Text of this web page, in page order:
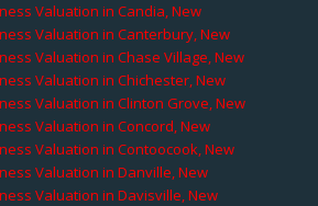
Valuation in Candia, New
Valuation in Canterbury, New
Valuation in Chase Village, New
Valuation in Chichester, New
Valuation in Clinton Grove, New
Valuation in Concord, New
Valuation in Contoocook, New
Valuation in Danville, New
Valuation in Davisville, New